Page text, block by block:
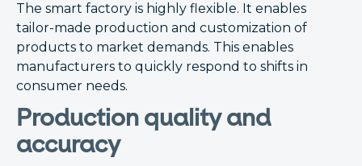
The smart factory is highly flexible. It enables
tailor-made production and customization of
products to market demands. This enables
manufacturers to quickly respond to shifts in
consumer needs.
Production quality and
accuracy